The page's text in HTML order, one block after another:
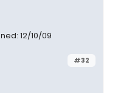
12/10/09
#32